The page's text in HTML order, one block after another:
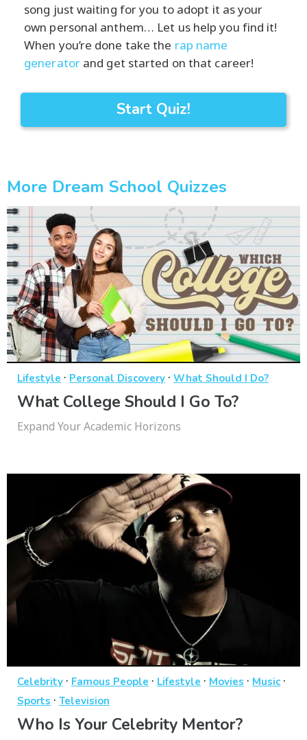
song just waiting for you to adopt it as your
own personal anthem… Let us help you find it!
When you’re done take the rap name
generatorand get started on that career!
Start Quiz!
More Dream School Quizzes
Lifestyle · Personal Discovery · What Should I Do?
What College Should I Go To?
Expand Your Academic Horizons
Celebrity · Famous People · Lifestyle · Movies · Music·
Sports · Television
Who Is Your Celebrity Mentor?